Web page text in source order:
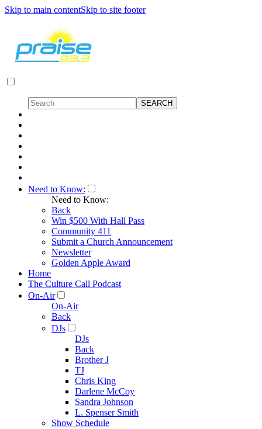
Skip to main contentSkip to site footer
Need to Know:
Need to Know:
Back
Win $500 With Hall Pass
Community 411
Submit a Church Announcement
Newsletter
Golden Apple Award
Home
The Culture Call Podcast
On-Air
On-Air
Back
DJs
DJs
Back
Brother J
TJ
Chris King
Darlene McCoy
Sandra Johnson
L. Spenser Smith
Show Schedule